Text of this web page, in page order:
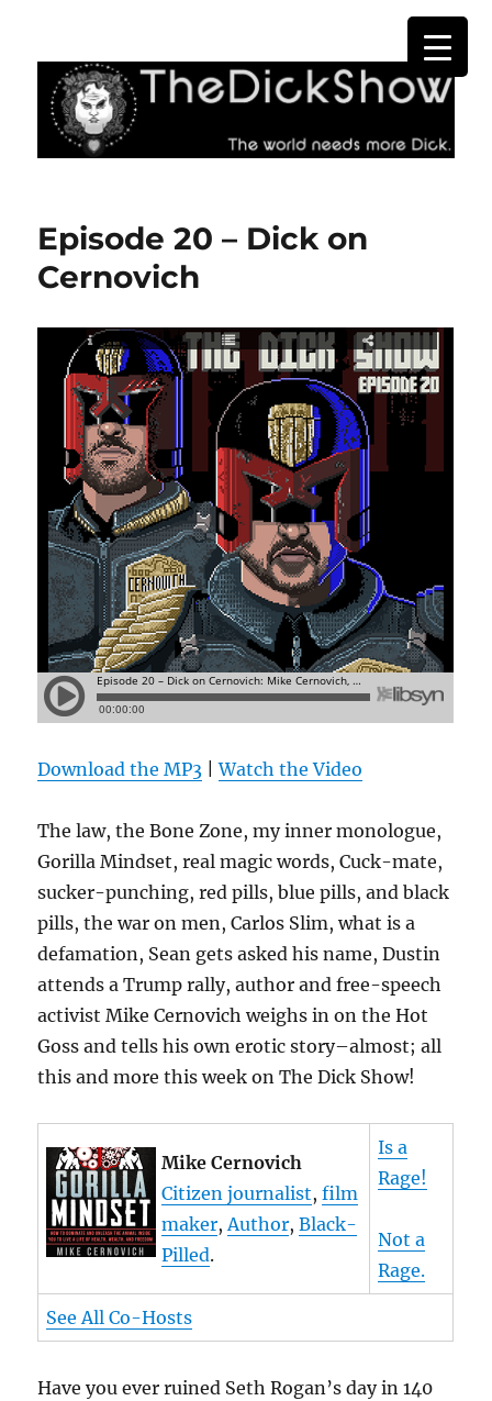
The Dick Show
Episode 20 – Dick on
Cernovich
Download the MP3 |Watch the Video
The law, the Bone Zone, my inner monologue,
Gorilla Mindset, real magic words, Cuck-mate,
sucker-punching, red pills, blue pills, and black
pills, the war on men, Carlos Slim, what is a
defamation, Sean gets asked his name, Dustin
attends a Trump rally, author and free-speech
activist Mike Cernovich weighs in on the Hot
Goss and tells his own erotic story–almost; all
this and more this week on The Dick Show!
Mike Cernovich
Citizen journalist,film
maker,Author,Black-
Pilled.
Is a
Rage!
Not a
Rage.
See All Co-Hosts
Have you ever ruined Seth Rogan’s day in 140